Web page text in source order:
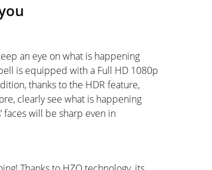
an eye on what is happening
is equipped with a Full HD 1080p
thanks to the HDR feature,
clearly see what is happening
faces will be sharp even in